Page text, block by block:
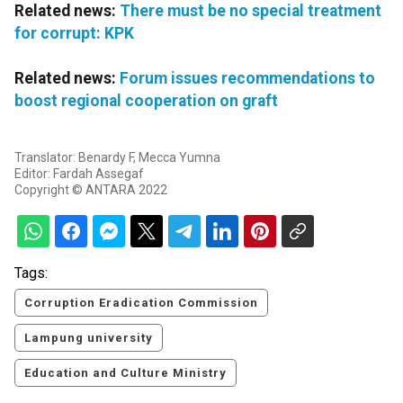
Related news: There must be no special treatment
for corrupt: KPK
Related news: Forum issues recommendations to
boost regional cooperation on graft
Translator: Benardy F, Mecca Yumna
Editor: Fardah Assegaf
Copyright © ANTARA 2022
Tags:
Corruption Eradication Commission
Lampung university
Education and Culture Ministry